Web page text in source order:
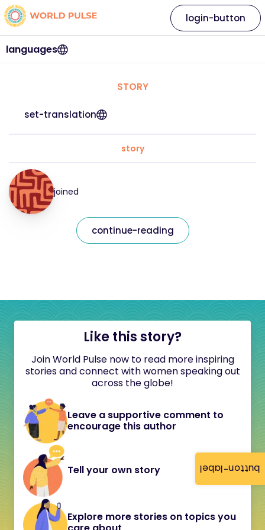
button-label
languages
login-button
STORY
set-translation
story
joined
continue-reading
Like this story?
Join World Pulse now to read more inspiring
stories and connect with women speaking out
across the globe!
Leave a supportive comment to
encourage this author
Tell your own story
Explore more stories on topics you